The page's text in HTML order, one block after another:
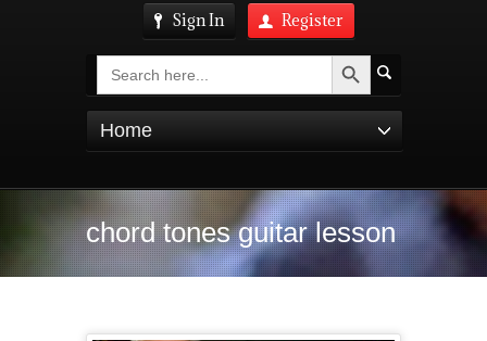
Sign In Register
Search Search Button
Home
chord tones guitar lesson